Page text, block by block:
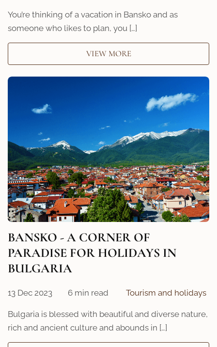
You’re thinking of a vacation in Bansko and as
someone who likes to plan, you […]
VIEW MORE
BANSKO - A CORNER OF
PARADISE FOR HOLIDAYS IN
BULGARIA
13 Dec 2023 6 min read Tourism and holidays
Bulgaria is blessed with beautiful and diverse nature,
rich and ancient culture and abounds in […]